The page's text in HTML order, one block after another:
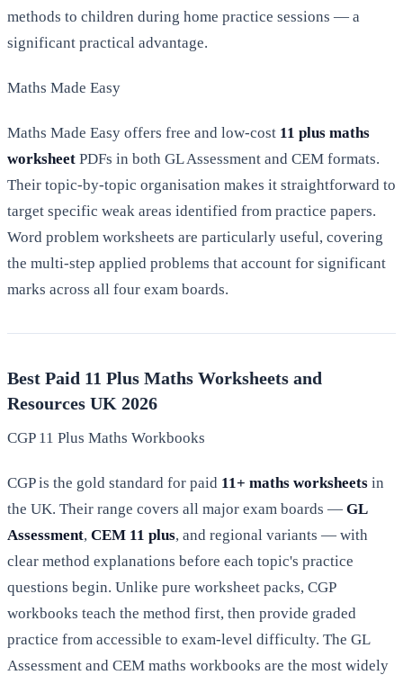
methods to children during home practice sessions — a
significant practical advantage.
Maths Made Easy
Maths Made Easy offers free and low-cost 11 plus maths
worksheet PDFs in both GL Assessment and CEM formats.
Their topic-by-topic organisation makes it straightforward to
target specific weak areas identified from practice papers.
Word problem worksheets are particularly useful, covering
the multi-step applied problems that account for significant
marks across all four exam boards.
Best Paid 11 Plus Maths Worksheets and
Resources UK 2026
CGP 11 Plus Maths Workbooks
CGP is the gold standard for paid 11+ maths worksheets in
the UK. Their range covers all major exam boards — GL
Assessment, CEM 11 plus, and regional variants — with
clear method explanations before each topic's practice
questions begin. Unlike pure worksheet packs, CGP
workbooks teach the method first, then provide graded
practice from accessible to exam-level difficulty. The GL
Assessment and CEM maths workbooks are the most widely